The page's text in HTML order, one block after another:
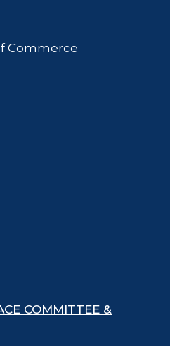
Commerce
COMMITTEE &